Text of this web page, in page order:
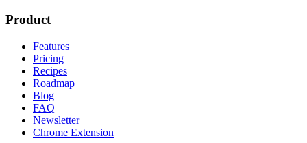
Product
Features
Pricing
Recipes
Roadmap
Blog
FAQ
Newsletter
Chrome Extension